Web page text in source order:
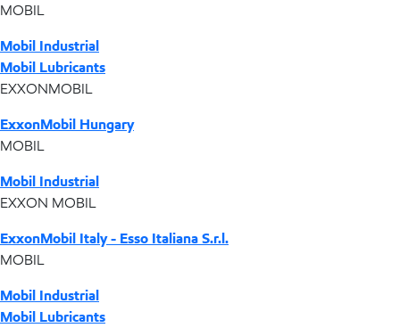
MOBIL
Mobil Industrial
Mobil Lubricants
EXXONMOBIL
ExxonMobil Hungary
MOBIL
Mobil Industrial
EXXON MOBIL
ExxonMobil Italy - Esso Italiana S.r.l.
MOBIL
Mobil Industrial
Mobil Lubricants